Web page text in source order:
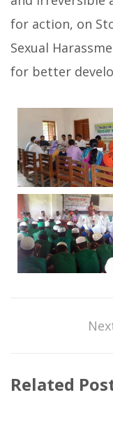
for action, on
Sexual
for better
Related